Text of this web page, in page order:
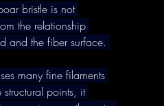
bristle is not
the relationship
and the fiber surface.
many fine filaments
points, it